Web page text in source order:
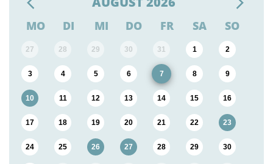
MO DI MI DO FR SA SO
27 28 29 30 31 1 2
3 4 5 6 7 8 9
10 11 12 13 14 15 16
17 18 19 20 21 22 23
24 25 26 27 28 29 30